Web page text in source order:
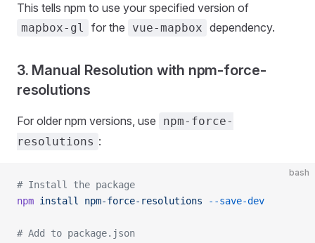
This tells npm to use your specified version of
mapbox-gl for the vue-mapbox dependency.
3. Manual Resolution with npm-force-
resolutions
For older npm versions, use
npm-force-
resolutions :
bash
# Install the package
npm install npm-force-resolutions --save-dev
# Add to package.json